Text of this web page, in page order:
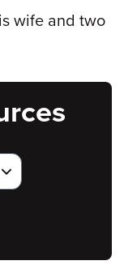
wife and two